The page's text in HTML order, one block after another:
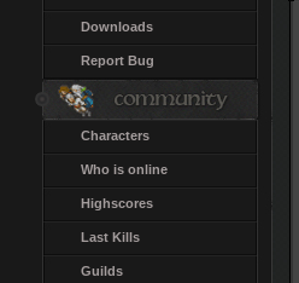
Downloads
Report Bug
Characters
Who is online
Highscores
Last Kills
Guilds